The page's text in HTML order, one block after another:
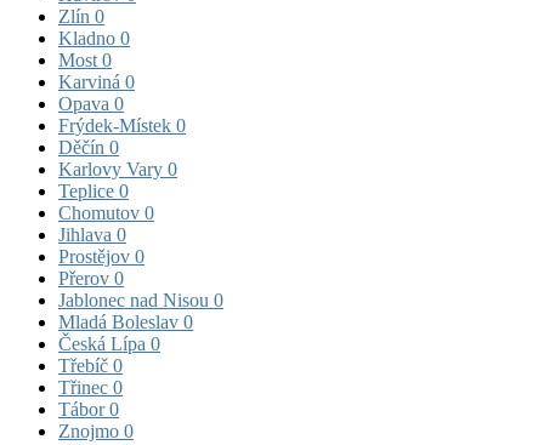
Zlín 0
Kladno 0
Most 0
Karviná 0
Opava 0
Frýdek-Místek 0
Děčín 0
Karlovy Vary 0
Teplice 0
Chomutov 0
Jihlava 0
Prostějov 0
Přerov 0
Jablonec nad Nisou 0
Mladá Boleslav 0
Česká Lípa 0
Třebíč 0
Třinec 0
Tábor0
Znojmo 0